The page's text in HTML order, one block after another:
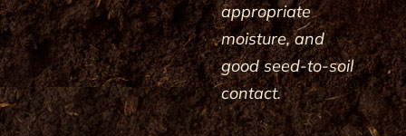
appropriate
moisture, and
good seed-to-soil
contact.